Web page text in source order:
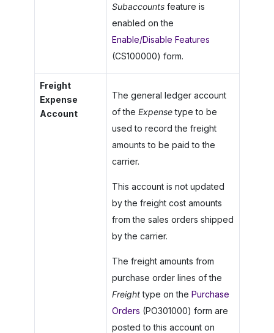
Subaccountsfeature is
enabled on the
Enable/Disable Features
(CS100000) form.
Freight
Expense
Account
The general ledger account
of the Expensetype to be
used to record the freight
amounts to be paid to the
carrier.
This account is not updated
by the freight cost amounts
from the sales orders shipped
by the carrier.
The freight amounts from
purchase order lines of the
Freighttype on the Purchase
Orders (PO301000) form are
posted to this account on